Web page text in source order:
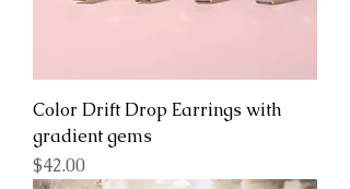
Color Drift Drop Earrings with
gradient gems
Price
$42.00